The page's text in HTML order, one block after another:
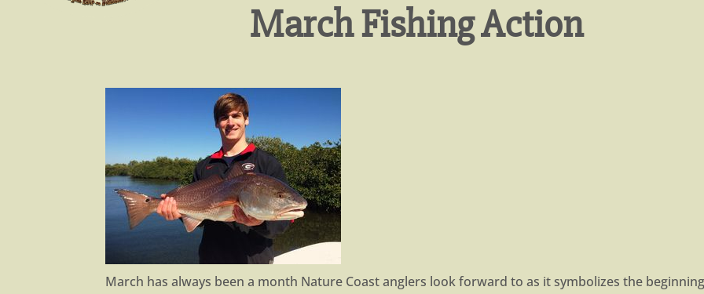
March Fishing Action
March has always been a month Nature Coast anglers look forward to as it symbolizes the